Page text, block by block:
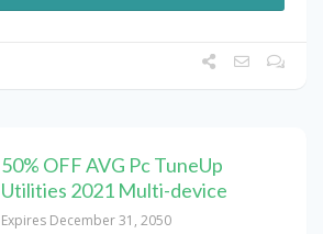
50% OFF AVG Pc TuneUp
Utilities 2021 Multi-device
Expires December 31, 2050